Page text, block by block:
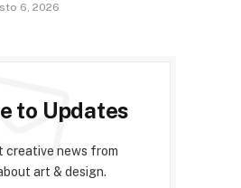
6, 2026
to Updates
creative news from
art & design.